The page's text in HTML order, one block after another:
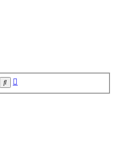
Search